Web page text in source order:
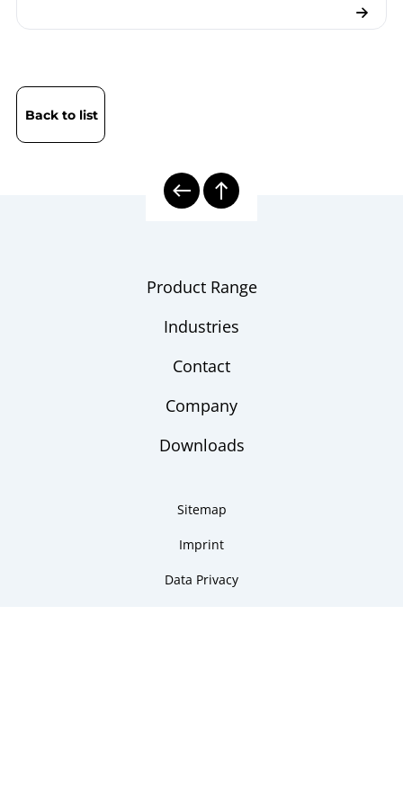
Back to list
Product Range
Industries
Contact
Company
Downloads
Sitemap
Imprint
Data Privacy